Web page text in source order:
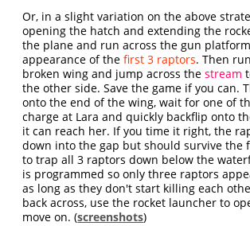
Or, in a slight variation on the above
opening the hatch and extending the
the plane and run across the gun
appearance of thefirst 3 raptors. Then
broken wing and jump across thestream
the other side. Save the game if you can.
onto the end of the wing, wait for one of
charge at Lara and quickly backflip onto
it can reach her. If you time it right, the
down into the gap but should survive the
to trap all 3 raptors down below the
is programmed so only three raptors
as long as they don't start killing each
back across, use the rocket launcher to
move on. (screenshots)